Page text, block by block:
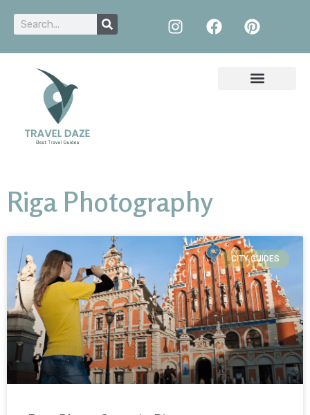
Riga Photography
CITY GUIDES